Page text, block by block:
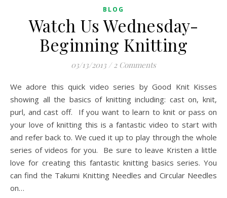
BLOG
Watch Us Wednesday-
Beginning Knitting
03/13/2013 / 2 Comments
We adore this quick video series by Good Knit Kisses
showing all the basics of knitting including: cast on, knit,
purl, and cast off. If you want to learn to knit or pass on
your love of knitting this is a fantastic video to start with
and refer back to. We cued it up to play through the whole
series of videos for you. Be sure to leave Kristen a little
love for creating this fantastic knitting basics series. You
can find the Takumi Knitting Needles and Circular Needles
on…